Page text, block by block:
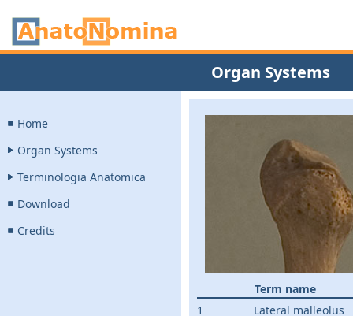
Organ Systems
Home
Organ Systems
Terminologia Anatomica
Download
Credits
Term name
1
Lateral malleolus